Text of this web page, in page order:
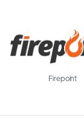
Firepoint